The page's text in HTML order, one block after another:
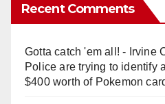
Recent Comments
Gotta catch 'em all! - Irvine
Police are trying to identify
$400 worth of Pokemon